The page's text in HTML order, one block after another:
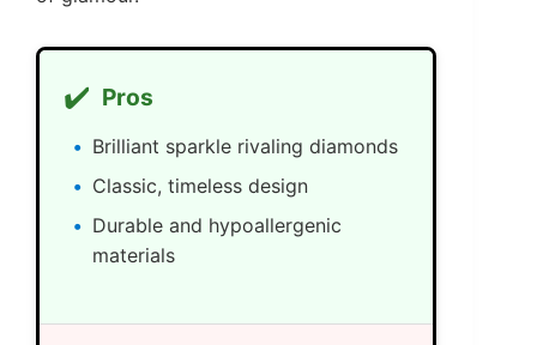
✔️ Pros
Brilliant sparkle rivaling diamonds
Classic, timeless design
Durable and hypoallergenic
materials